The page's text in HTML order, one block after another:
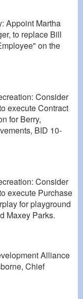
Appoint Martha
to replace Bill
on the
Consider
execute Contract
for Berry,
BID 10-
Consider
execute Purchase
for playground
Maxey Parks.
Alliance
Chief